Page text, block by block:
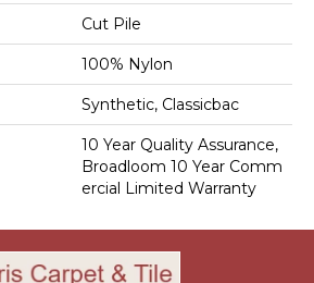
Cut Pile
100% Nylon
Synthetic, Classicbac
10 Year Quality Assurance,
Broadloom 10 Year Comm
Ercial Limited Warranty